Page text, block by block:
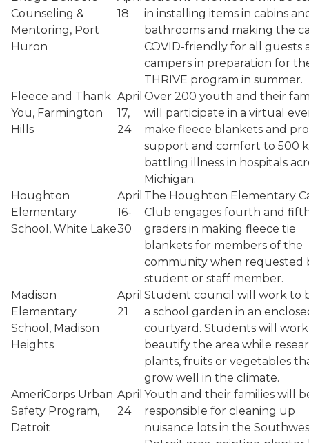
Counseling &
Mentoring, Port
Huron
18
in installing items in cabins
bathrooms and making the
COVID-friendly for all guests
campers in preparation for
THRIVE program in summer.
Fleece and Thank
You, Farmington
Hills
April
17,
24
Over 200 youth and their
will participate in a virtual
make fleece blankets and
support and comfort to 500
battling illness in hospitals
Michigan.
Houghton
Elementary
School, White Lake
April
16-
30
The Houghton Elementary
Club engages fourth and
graders in making fleece tie
blankets for members of the
community when requested
student or staff member.
Madison
Elementary
School, Madison
Heights
April
21
Student council will work to
a school garden in an
courtyard. Students will
beautify the area while
plants, fruits or vegetables
grow well in the climate.
AmeriCorps Urban
Safety Program,
Detroit
April
24
Youth and their families will
responsible for cleaning up
nuisance lots in the